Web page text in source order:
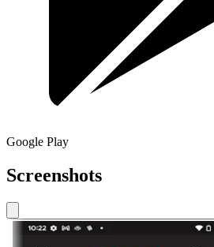
Google Play
Screenshots